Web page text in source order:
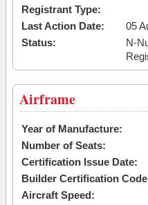
Registrant Type:
Last Action Date:
05
Status:
N-
Airframe
Year of Manufacture:
Number of Seats:
Certification Issue Date:
Builder Certification
Aircraft Speed: